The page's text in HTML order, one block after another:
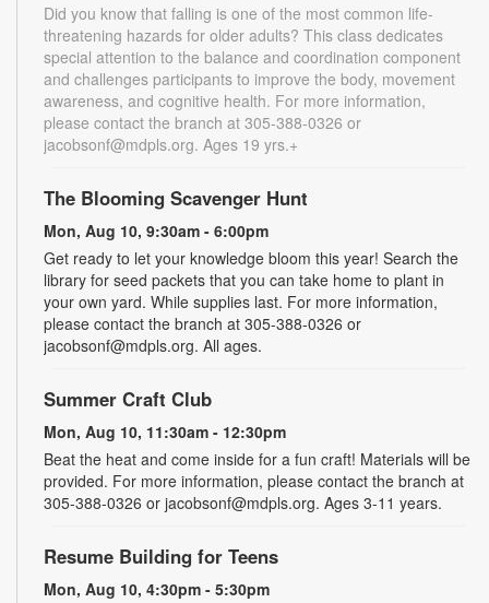
Did you know that falling is one of the most common life-
threatening hazards for older adults? This class dedicates
special attention to the balance and coordination component
and challenges participants to improve the body, movement
awareness, and cognitive health. For more information,
please contact the branch at 305-388-0326 or
jacobsonf@mdpls.org. Ages 19 yrs.+
The Blooming Scavenger Hunt
Mon, Aug 10, 9:30am - 6:00pm
Get ready to let your knowledge bloom this year! Search the
library for seed packets that you can take home to plant in
your own yard. While supplies last. For more information,
please contact the branch at 305-388-0326 or
jacobsonf@mdpls.org. All ages.
Summer Craft Club
Mon, Aug 10, 11:30am - 12:30pm
Beat the heat and come inside for a fun craft! Materials will be
provided. For more information, please contact the branch at
305-388-0326 or jacobsonf@mdpls.org. Ages 3-11 years.
Resume Building for Teens
Mon, Aug 10, 4:30pm - 5:30pm